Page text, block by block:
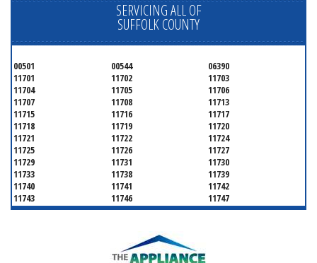
SERVICING ALL OF
SUFFOLK COUNTY
00501 00544
06390
11701
11702
11703
11704
11705
11706
11707
11708
11713
11715
11716
11717
11718
11719
11720
11721
11722
11724
11725
11726
11727
11729
11731
11730
11733
11738
11739
11740
11741
11742
11743
11746
11747
11749
11750
11751
11766
11769